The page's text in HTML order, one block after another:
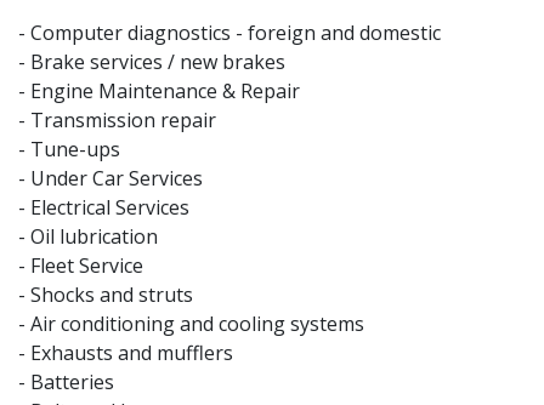
- Computer diagnostics - foreign and domestic
- Brake services / new brakes
- Engine Maintenance & Repair
- Transmission repair
- Tune-ups
- Under Car Services
- Electrical Services
- Oil lubrication
- Fleet Service
- Shocks and struts
- Air conditioning and cooling systems
- Exhausts and mufflers
- Batteries